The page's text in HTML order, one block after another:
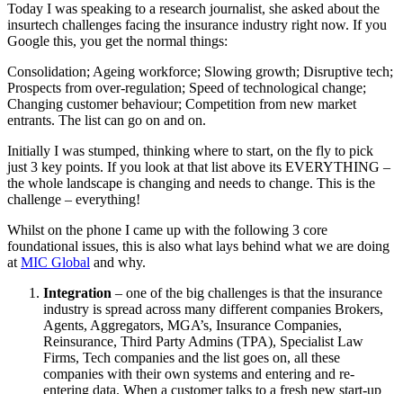
Today I was speaking to a research journalist, she asked about the
insurtech challenges facing the insurance industry right now. If you
Google this, you get the normal things:
Consolidation; Ageing workforce; Slowing growth; Disruptive tech;
Prospects from over-regulation; Speed of technological change;
Changing customer behaviour; Competition from new market
entrants. The list can go on and on.
Initially I was stumped, thinking where to start, on the fly to pick
just 3 key points. If you look at that list above its EVERYTHING –
the whole landscape is changing and needs to change. This is the
challenge – everything!
Whilst on the phone I came up with the following 3 core
foundational issues, this is also what lays behind what we are doing
atMIC Global and why.
Integration – one of the big challenges is that the insurance
industry is spread across many different companies Brokers,
Agents, Aggregators, MGA’s, Insurance Companies,
Reinsurance, Third Party Admins (TPA), Specialist Law
Firms, Tech companies and the list goes on, all these
companies with their own systems and entering and re-
entering data. When a customer talks to a fresh new start-up